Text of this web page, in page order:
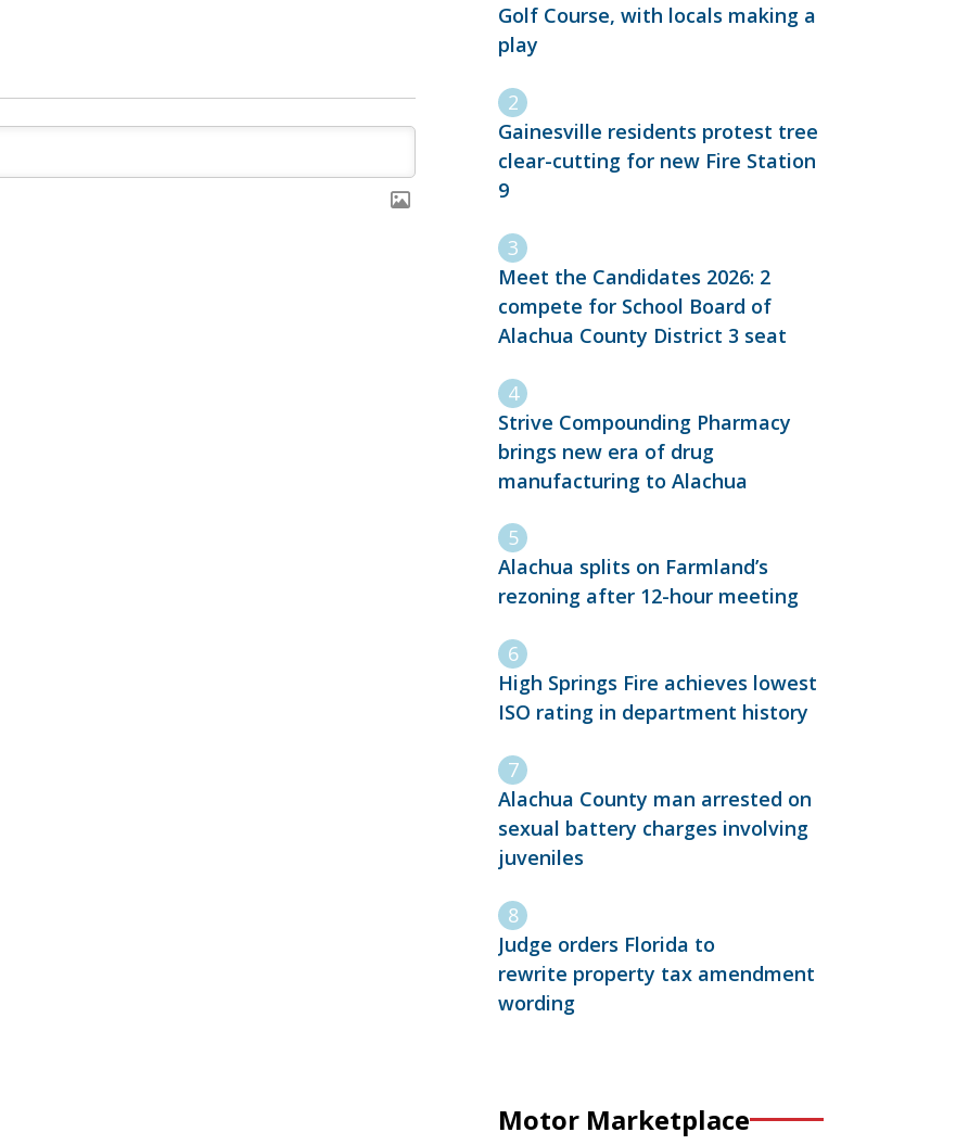
Golf Course, with locals making a
play
Gainesville residents protest tree
clear-cutting for new Fire Station
9
Meet the Candidates 2026: 2
compete for School Board of
Alachua County District 3 seat
Strive Compounding Pharmacy
brings new era of drug
manufacturing to Alachua
Alachua splits on Farmland’s
rezoning after 12-hour meeting
High Springs Fire achieves lowest
ISO rating in department history
Alachua County man arrested on
sexual battery charges involving
juveniles
Judge orders Florida to
rewrite property tax amendment
wording
Motor Marketplace